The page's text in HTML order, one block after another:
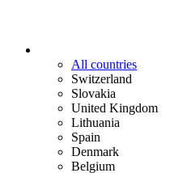
All countries
Switzerland
Slovakia
United Kingdom
Lithuania
Spain
Denmark
Belgium